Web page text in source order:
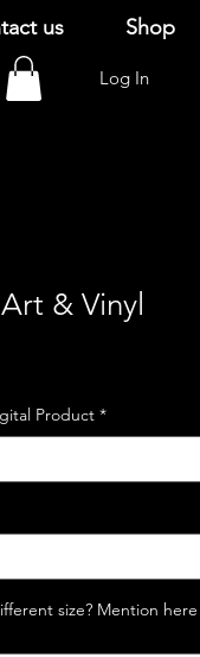
us Shop
Log In
& Vinyl
Product *
size? Mention here